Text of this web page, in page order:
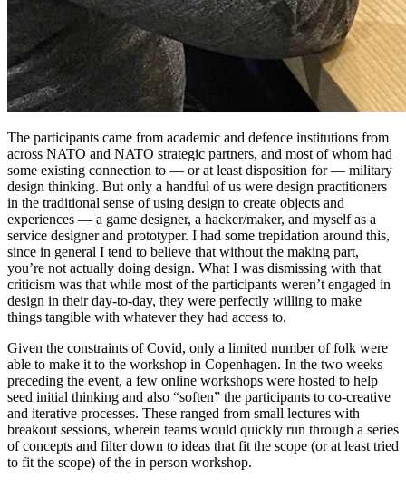
The participants came from academic and defence institutions from
across NATO and NATO strategic partners, and most of whom had
some existing connection to — or at least disposition for — military
design thinking. But only a handful of us were design practitioners
in the traditional sense of using design to create objects and
experiences — a game designer, a hacker/maker, and myself as a
service designer and prototyper. I had some trepidation around this,
since in general I tend to believe that without the making part,
you’re not actually doing design. What I was dismissing with that
criticism was that while most of the participants weren’t engaged in
design in their day-to-day, they were perfectly willing to make
things tangible with whatever they had access to.
Given the constraints of Covid, only a limited number of folk were
able to make it to the workshop in Copenhagen. In the two weeks
preceding the event, a few online workshops were hosted to help
seed initial thinking and also “soften” the participants to co-creative
and iterative processes. These ranged from small lectures with
breakout sessions, wherein teams would quickly run through a series
of concepts and filter down to ideas that fit the scope (or at least tried
to fit the scope) of the in person workshop.